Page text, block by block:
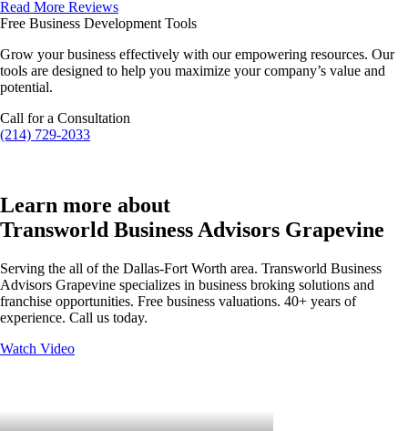
Read More Reviews
Free Business Development Tools
Grow your business effectively with our empowering resources. Our
tools are designed to help you maximize your company’s value and
potential.
Call for a Consultation
(214) 729-2033
Learn more about
Transworld Business Advisors Grapevine
Serving the all of the Dallas-Fort Worth area. Transworld Business
Advisors Grapevine specializes in business broking solutions and
franchise opportunities. Free business valuations. 40+ years of
experience. Call us today.
Watch Video